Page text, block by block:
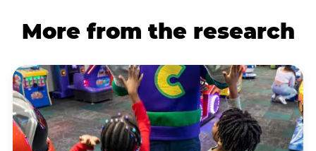
More from the research